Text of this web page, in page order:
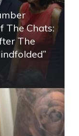
The Chats:
The